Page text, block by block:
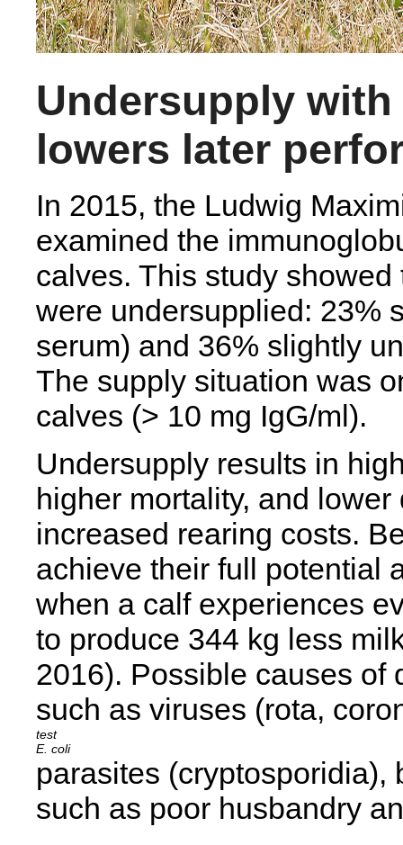
Undersupply
lowers later
In 2015, the Ludwig
examined the
calves. This study
were undersupplied: 23%
serum) and 36% slightly
The supply situation was
calves (> 10 mg IgG/ml).
Undersupply results in
higher mortality, and
increased rearing costs.
achieve their full potential
when a calf experiences
to produce 344 kg less
2016). Possible causes of
such as viruses (rota,
E. coli
parasites (cryptosporidia),
such as poor husbandry